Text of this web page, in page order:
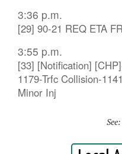
3:36 p.m.
[29] 90-21 REQ ETA
3:55 p.m.
[33] [Notification]
1179-Trfc Collision-
Minor Inj
See: